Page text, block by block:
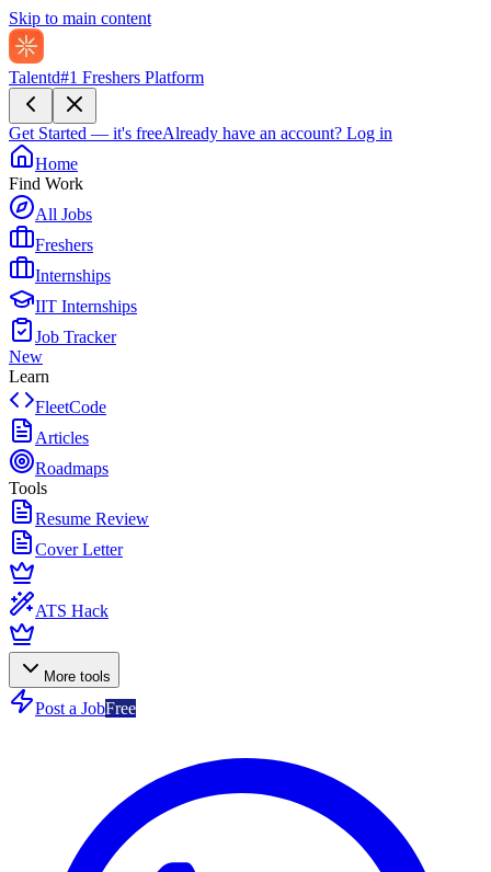
Skip to main content
Talentd#1 Freshers Platform
Get Started — it's freeAlready have an account? Log in
Home
Find Work
All Jobs
Freshers
Internships
IIT Internships
Job Tracker
New
Learn
FleetCode
Articles
Roadmaps
Tools
Resume Review
Cover Letter
ATS Hack
More tools
Post a JobFree